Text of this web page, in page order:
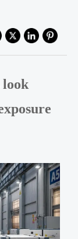
look